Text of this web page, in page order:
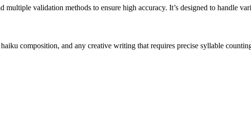
multiple validation methods to ensure high accuracy. It’s designed to handle
composition, and any creative writing that requires precise syllable